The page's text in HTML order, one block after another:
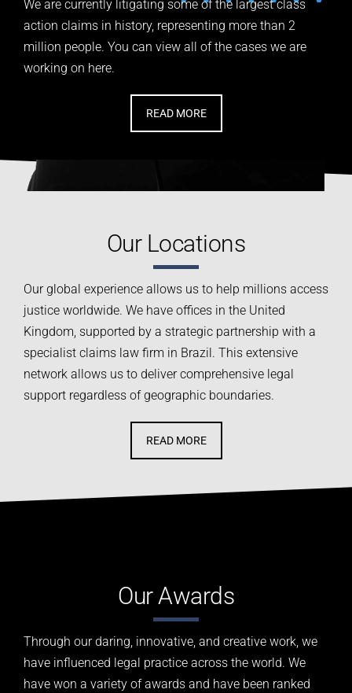
We are currently litigating some of the largest class
action claims in history, representing more than 2
million people. You can view all of the cases we are
working on here.
READ MORE
Our Locations
Our global experience allows us to help millions access
justice worldwide. We have offices in the United
Kingdom, supported by a strategic partnership with a
specialist claims law firm in Brazil. This extensive
network allows us to deliver comprehensive legal
support regardless of geographic boundaries.
READ MORE
Our Awards
Through our daring, innovative, and creative work, we
have influenced legal practice across the world. We
have won a variety of awards and have been ranked